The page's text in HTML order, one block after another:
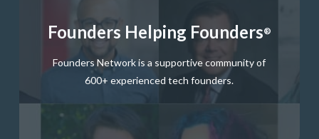
Founders Helping Founders®
Founders Network is a supportive community of
600+ experienced tech founders.